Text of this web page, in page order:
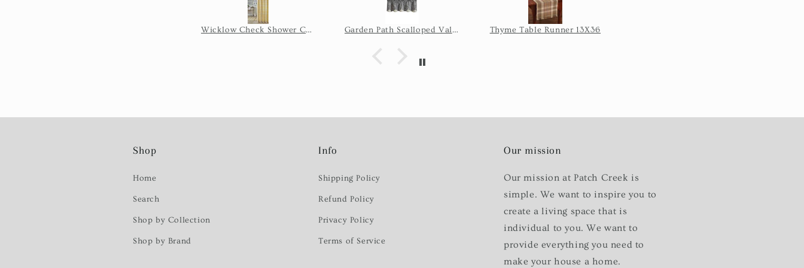
Wicklow Check Shower Curtain - Yellow Garden Path Scalloped Valance
issue, so I'm not blaming
the seller for the length
of time it took once they
Thyme Table Runner 13X36
Shop
Home
Search
Shop by Collection
Shop by Brand
Info
Shipping Policy
Refund Policy
Privacy Policy
Terms of Service
Our mission
Our mission at Patch Creek is
simple. We want to inspire you to
create a living space that is
individual to you. We want to
provide everything you need to
make your house a home.